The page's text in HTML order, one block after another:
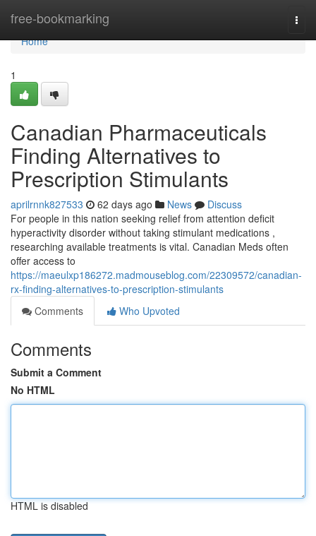
free-bookmarking
Home
Home
1
Canadian Pharmaceuticals
Finding Alternatives to
Prescription Stimulants
aprilrnnk827533 62 days ago News
Discuss
For people in this nation seeking relief from attention deficit
hyperactivity disorder without taking stimulant medications ,
researching available treatments is vital. Canadian Meds often
offer access to
https://maeulxp186272.madmouseblog.com/22309572/canadian-
rx-finding-alternatives-to-prescription-stimulants
Comments
Who Upvoted
Comments
Submit a Comment
No HTML
HTML is disabled